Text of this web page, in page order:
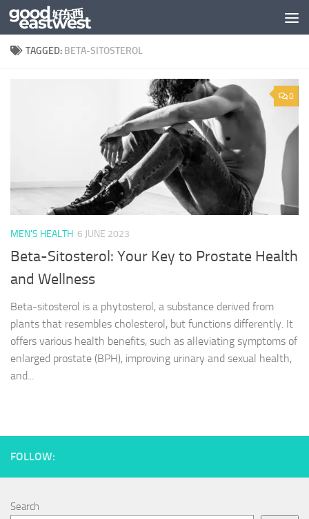
Skip to content
TAGGED: BETA-SITOSTEROL
0
MEN'S HEALTH 6 JUNE 2023
Beta-Sitosterol: Your Key to Prostate Health
and Wellness
Beta-sitosterol is a phytosterol, a substance derived from
plants that resembles cholesterol, but functions differently. It
offers various health benefits, such as alleviating symptoms of
enlarged prostate (BPH), improving urinary and sexual health,
and...
FOLLOW:
Search